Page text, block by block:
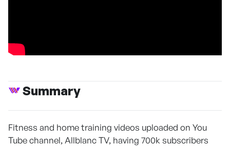
Summary
Fitness and home training videos uploaded on You
Tube channel, Allblanc TV, having 700k subscribers